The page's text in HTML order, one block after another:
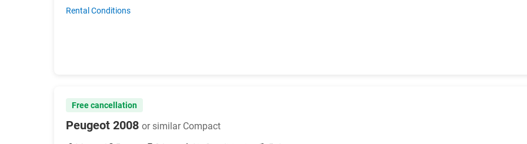
Rental Conditions
Free cancellation
Peugeot 2008 or similar Compact